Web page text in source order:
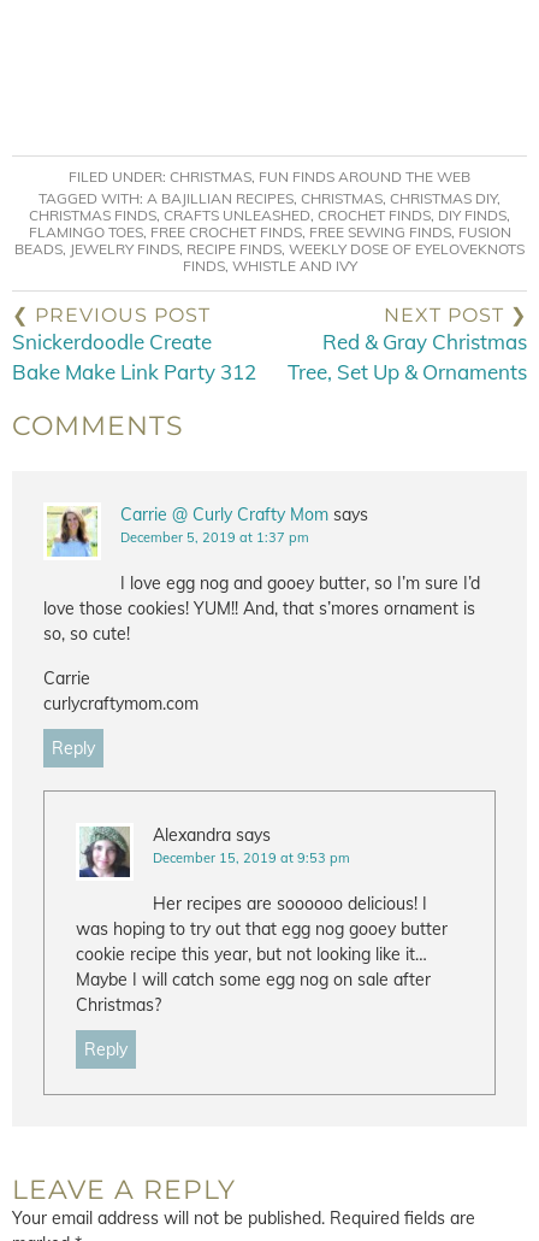
FILED UNDER: CHRISTMAS, FUN FINDS AROUND THE WEB
TAGGED WITH: A BAJILLIAN RECIPES, CHRISTMAS, CHRISTMAS DIY,
CHRISTMAS FINDS, CRAFTS UNLEASHED, CROCHET FINDS, DIY FINDS,
FLAMINGO TOES, FREE CROCHET FINDS, FREE SEWING FINDS, FUSION
BEADS, JEWELRY FINDS, RECIPE FINDS, WEEKLY DOSE OF EYELOVEKNOTS
FINDS, WHISTLE AND IVY
❮ PREVIOUS POST
Snickerdoodle Create
Bake Make Link Party 312
NEXT POST ❯
Red & Gray Christmas
Tree, Set Up & Ornaments
COMMENTS
Carrie @ Curly Crafty Mom says
December 5, 2019 at 1:37 pm
I love egg nog and gooey butter, so I’m sure I’d
love those cookies! YUM!! And, that s’mores ornament is
so, so cute!
Carrie
curlycraftymom.com
Reply
Alexandra says
December 15, 2019 at 9:53 pm
Her recipes are soooooo delicious! I
was hoping to try out that egg nog gooey butter
cookie recipe this year, but not looking like it…
Maybe I will catch some egg nog on sale after
Christmas?
Reply
LEAVE A REPLY
Your email address will not be published. Required fields are